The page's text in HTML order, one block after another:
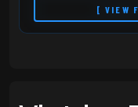
[ VIEW